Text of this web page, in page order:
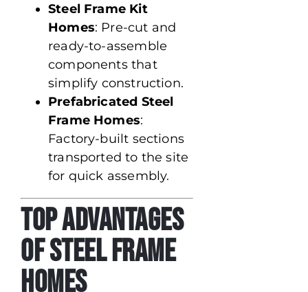
Steel Frame Kit
Homes: Pre-cut and
ready-to-assemble
components that
simplify construction.
Prefabricated Steel
Frame Homes:
Factory-built sections
transported to the site
for quick assembly.
Top Advantages
of Steel Frame
Homes